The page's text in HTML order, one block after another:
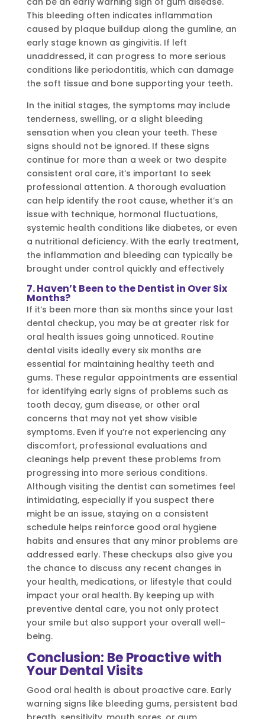
This bleeding often indicates inflammation
caused by plaque buildup along the gumline, an
early stage known as gingivitis. If left
unaddressed, it can progress to more serious
conditions like periodontitis, which can damage
the soft tissue and bone supporting your teeth.
In the initial stages, the symptoms may include
tenderness, swelling, or a slight bleeding
sensation when you clean your teeth. These
signs should not be ignored. If these signs
continue for more than a week or two despite
consistent oral care, it’s important to seek
professional attention. A thorough evaluation
can help identify the root cause, whether it’s an
issue with technique, hormonal fluctuations,
systemic health conditions like diabetes, or even
a nutritional deficiency. With the early treatment,
the inflammation and bleeding can typically be
brought under control quickly and effectively
7. Haven’t Been to the Dentist in Over Six
Months?
If it’s been more than six months since your last
dental checkup, you may be at greater risk for
oral health issues going unnoticed. Routine
dental visits ideally every six months are
essential for maintaining healthy teeth and
gums. These regular appointments are essential
for identifying early signs of problems such as
tooth decay, gum disease, or other oral
concerns that may not yet show visible
symptoms. Even if you’re not experiencing any
discomfort, professional evaluations and
cleanings help prevent these problems from
progressing into more serious conditions.
Although visiting the dentist can sometimes feel
intimidating, especially if you suspect there
might be an issue, staying on a consistent
schedule helps reinforce good oral hygiene
habits and ensures that any minor problems are
addressed early. These checkups also give you
the chance to discuss any recent changes in
your health, medications, or lifestyle that could
impact your oral health. By keeping up with
preventive dental care, you not only protect
your smile but also support your overall well-
being.
Conclusion: Be Proactive with
Your Dental Visits
Good oral health is about proactive care. Early
warning signs like bleeding gums, persistent bad